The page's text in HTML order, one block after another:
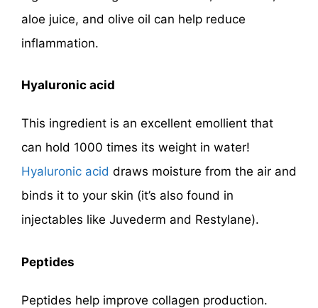
aloe juice, and olive oil can help reduce
inflammation.
Hyaluronic acid
This ingredient is an excellent emollient that
can hold 1000 times its weight in water!
Hyaluronic acid draws moisture from the air and
binds it to your skin (it’s also found in
injectables like Juvederm and Restylane).
Peptides
Peptides help improve collagen production.